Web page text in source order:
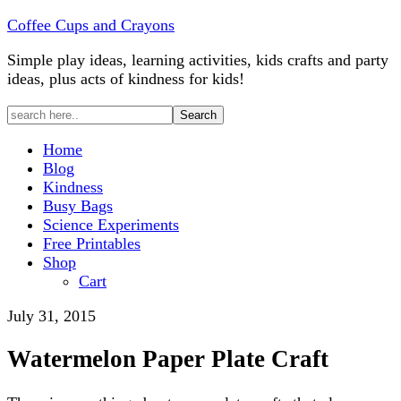
Coffee Cups and Crayons
Simple play ideas, learning activities, kids crafts and party
ideas, plus acts of kindness for kids!
Home
Blog
Kindness
Busy Bags
Science Experiments
Free Printables
Shop
Cart
July 31, 2015
Watermelon Paper Plate Craft